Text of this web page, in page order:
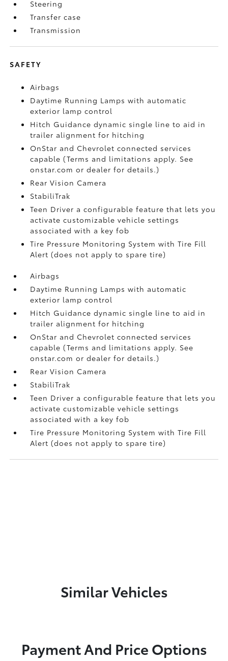
Steering
Transfer case
Transmission
SAFETY
Airbags
Daytime Running Lamps with automatic
exterior lamp control
Hitch Guidance dynamic single line to aid in
trailer alignment for hitching
OnStar and Chevrolet connected services
capable (Terms and limitations apply. See
onstar.com or dealer for details.)
Rear Vision Camera
StabiliTrak
Teen Driver a configurable feature that lets you
activate customizable vehicle settings
associated with a key fob
Tire Pressure Monitoring System with Tire Fill
Alert (does not apply to spare tire)
Airbags
Daytime Running Lamps with automatic
exterior lamp control
Hitch Guidance dynamic single line to aid in
trailer alignment for hitching
OnStar and Chevrolet connected services
capable (Terms and limitations apply. See
onstar.com or dealer for details.)
Rear Vision Camera
StabiliTrak
Teen Driver a configurable feature that lets you
activate customizable vehicle settings
associated with a key fob
Tire Pressure Monitoring System with Tire Fill
Alert (does not apply to spare tire)
Similar Vehicles
Payment And Price Options